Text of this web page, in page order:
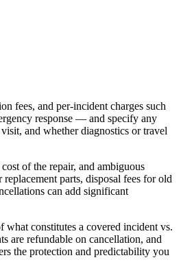
fees, and per‑incident charges such
response — and specify any
and whether diagnostics or travel
of the repair, and ambiguous
parts, disposal fees for old
can add significant
what constitutes a covered incident vs.
are refundable on cancellation, and
the protection and predictability you